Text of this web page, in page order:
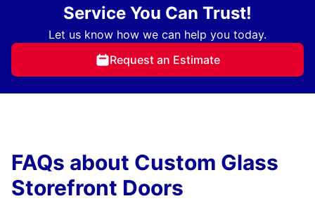
Service You Can Trust!
Let us know how we can help you today.
Request an Estimate
FAQs about Custom Glass
Storefront Doors